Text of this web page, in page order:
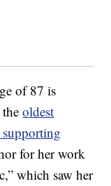
of 87 is
theoldest
for her work
which saw her